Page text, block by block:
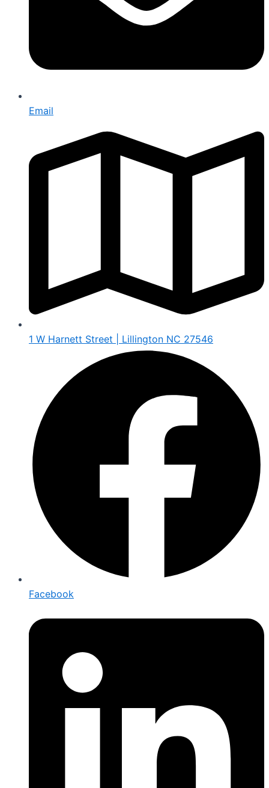
Email
1 W Harnett Street | Lillington NC 27546
Facebook